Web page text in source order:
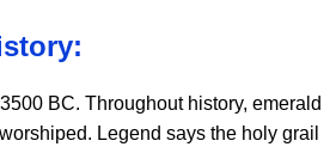
BC. Throughout history, emerald
Legend says the holy grail